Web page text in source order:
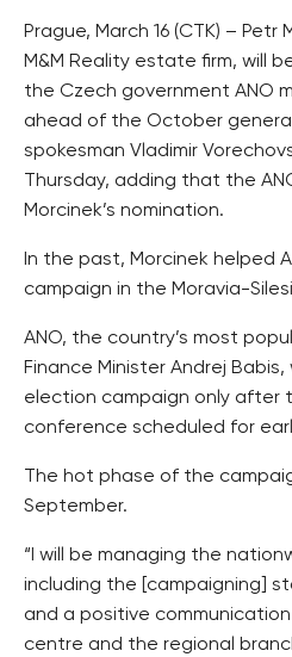
Prague, March 16 (CTK) –
M&M Reality estate firm, will
the Czech government ANO
ahead of the October
spokesman Vladimir
Thursday, adding that the
Morcinek’s nomination.
In the past, Morcinek helped
campaign in the Moravia-
ANO, the country’s most
Finance Minister Andrej
election campaign only after
conference scheduled for
The hot phase of the
September.
“I will be managing the
including the [campaigning]
and a positive
centre and the regional